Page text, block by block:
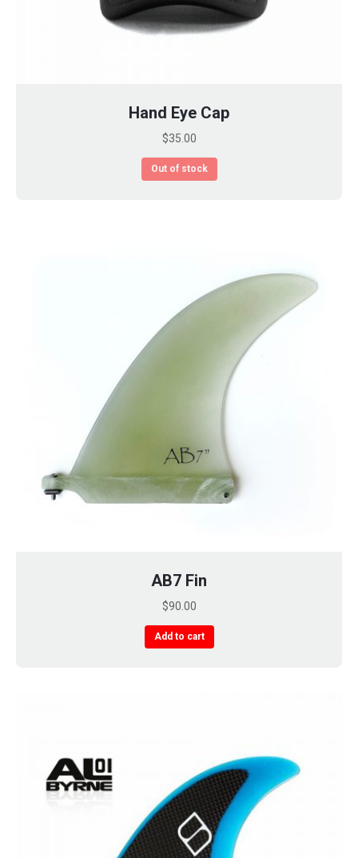
Hand Eye Cap
$35.00
Out of stock
AB7 Fin
$90.00
Add to cart